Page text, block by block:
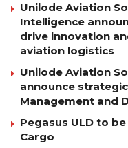
Unilode Aviation
Intelligence
drive innovation
aviation logistics
Unilode Aviation
announce
Management and
Pegasus ULD to
Cargo